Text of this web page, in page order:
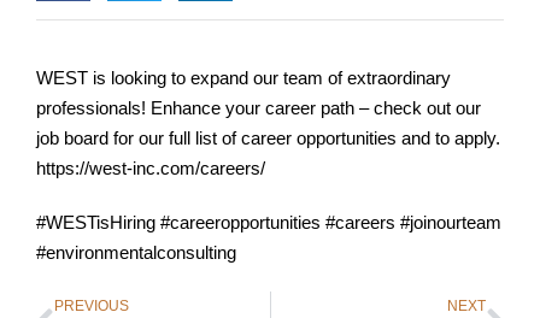
WEST is looking to expand our team of extraordinary
professionals! Enhance your career path – check out our
job board for our full list of career opportunities and to apply.
https://west-inc.com/careers/
#WESTisHiring #careeropportunities #careers #joinourteam
#environmentalconsulting
PREVIOUS NEXT